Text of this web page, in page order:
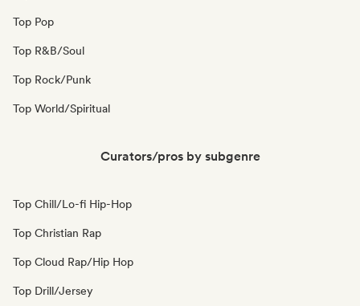
Top Pop
Top R&B/Soul
Top Rock/Punk
Top World/Spiritual
Curators/pros by subgenre
Top Chill/Lo-fi Hip-Hop
Top Christian Rap
Top Cloud Rap/Hip Hop
Top Drill/Jersey